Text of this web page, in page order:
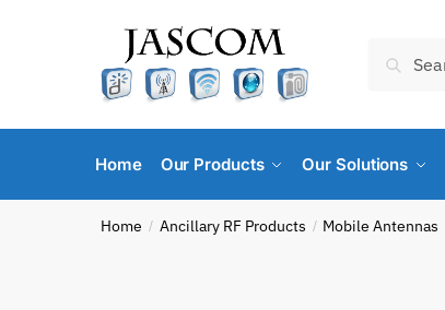
for:
Home Our Products Our Solutions
Home / Ancillary RF Products / Mobile Antennas